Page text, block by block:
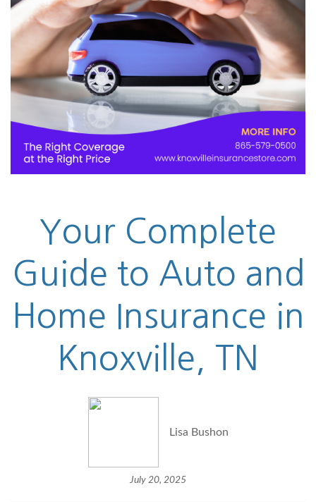
Your Complete
Guide to Auto and
Home Insurance in
Knoxville, TN
Lisa Bushon
July 20, 2025